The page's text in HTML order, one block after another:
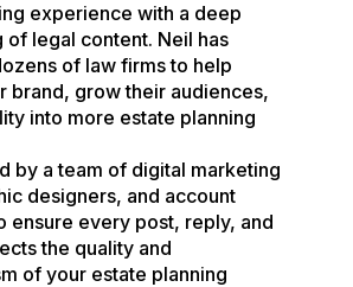
experience with a deep
of legal content. Neil has
of law firms to help
brand, grow their audiences,
into more estate planning
by a team of digital marketing
designers, and account
ensure every post, reply, and
the quality and
of your estate planning